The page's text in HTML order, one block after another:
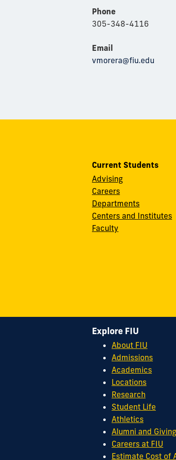
Phone
305-348-4116
Email
vmorera@fiu.edu
Current Students
Advising
Careers
Departments
Centers and Institutes
Faculty
Explore FIU
About FIU
Admissions
Academics
Locations
Research
Student Life
Athletics
Alumni and Giving
Careers at FIU
Estimate Cost of